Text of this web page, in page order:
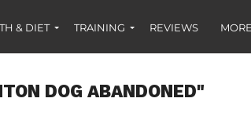
& DIET TRAINING REVIEWS
DOG ABANDONED"